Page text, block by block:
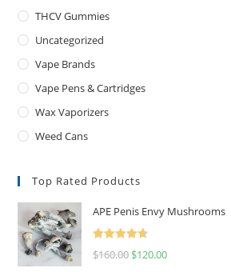
THCV Gummies
Uncategorized
Vape Brands
Vape Pens & Cartridges
Wax Vaporizers
Weed Cans
Top Rated Products
APE Penis Envy Mushrooms
Rated
4.67
$160.00 $120.00